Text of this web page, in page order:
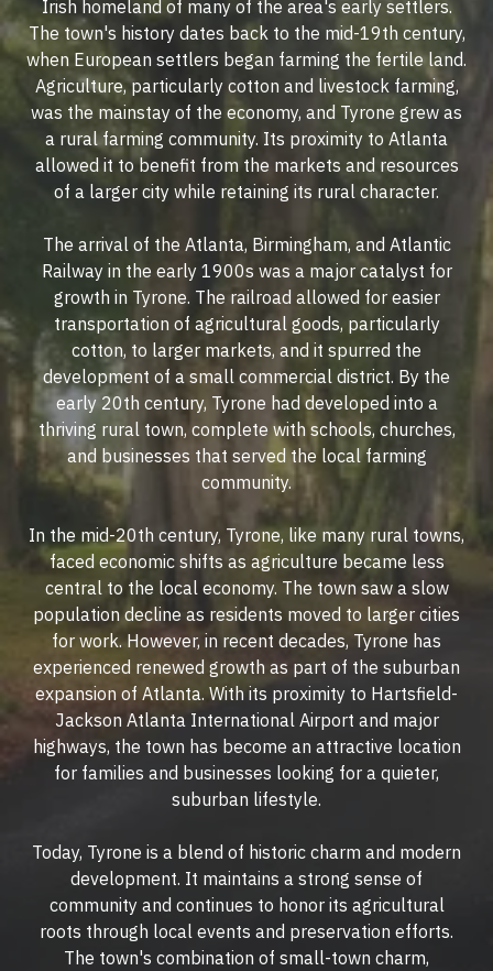
Irish homeland of many of the area's early settlers.
The town's history dates back to the mid-19th century,
when European settlers began farming the fertile land.
Agriculture, particularly cotton and livestock farming,
was the mainstay of the economy, and Tyrone grew as
a rural farming community. Its proximity to Atlanta
allowed it to benefit from the markets and resources
of a larger city while retaining its rural character.
The arrival of the Atlanta, Birmingham, and Atlantic
Railway in the early 1900s was a major catalyst for
growth in Tyrone. The railroad allowed for easier
transportation of agricultural goods, particularly
cotton, to larger markets, and it spurred the
development of a small commercial district. By the
early 20th century, Tyrone had developed into a
thriving rural town, complete with schools, churches,
and businesses that served the local farming
community.
In the mid-20th century, Tyrone, like many rural towns,
faced economic shifts as agriculture became less
central to the local economy. The town saw a slow
population decline as residents moved to larger cities
for work. However, in recent decades, Tyrone has
experienced renewed growth as part of the suburban
expansion of Atlanta. With its proximity to Hartsfield-
Jackson Atlanta International Airport and major
highways, the town has become an attractive location
for families and businesses looking for a quieter,
suburban lifestyle.
Today, Tyrone is a blend of historic charm and modern
development. It maintains a strong sense of
community and continues to honor its agricultural
roots through local events and preservation efforts.
The town's combination of small-town charm,